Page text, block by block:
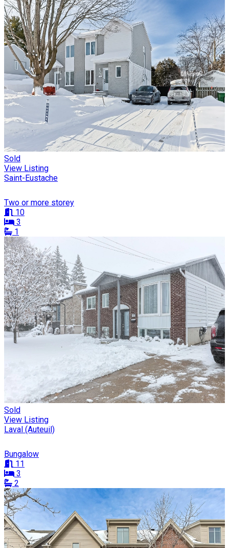
Sold
View Listing
Saint-Eustache
Two or more storey
10
3
1
Sold
View Listing
Laval (Auteuil)
Bungalow
11
3
2